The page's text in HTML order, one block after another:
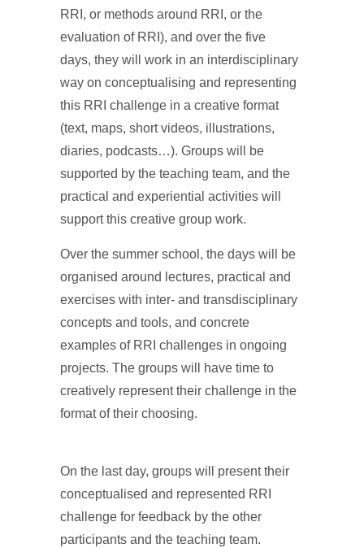
RRI, or methods around RRI, or the
evaluation of RRI), and over the five
days, they will work in an interdisciplinary
way on conceptualising and representing
this RRI challenge in a creative format
(text, maps, short videos, illustrations,
diaries, podcasts…). Groups will be
supported by the teaching team, and the
practical and experiential activities will
support this creative group work.
Over the summer school, the days will be
organised around lectures, practical and
exercises with inter- and transdisciplinary
concepts and tools, and concrete
examples of RRI challenges in ongoing
projects. The groups will have time to
creatively represent their challenge in the
format of their choosing.
On the last day, groups will present their
conceptualised and represented RRI
challenge for feedback by the other
participants and the teaching team.